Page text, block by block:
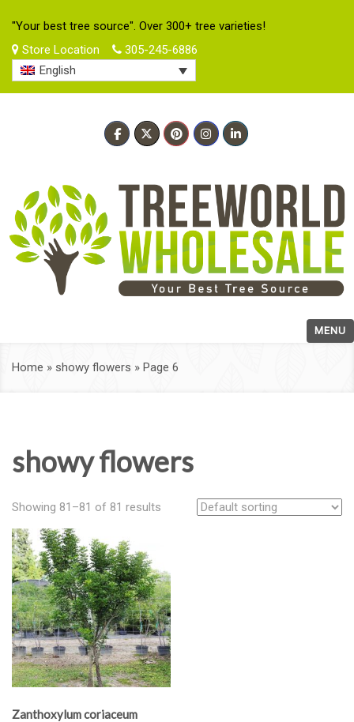
"Your best tree source". Over 300+ tree varieties!
Store Location
305-245-6886
English
MENU
Home » showy flowers » Page 6
showy flowers
Showing 81–81 of 81 results
Zanthoxylum coriaceum